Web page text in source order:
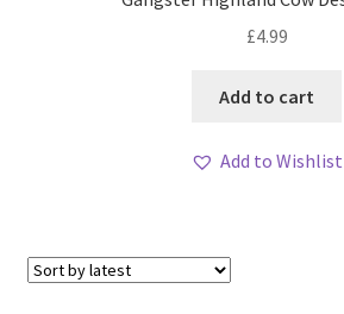
£4.99
Add to cart
Add to Wishlist